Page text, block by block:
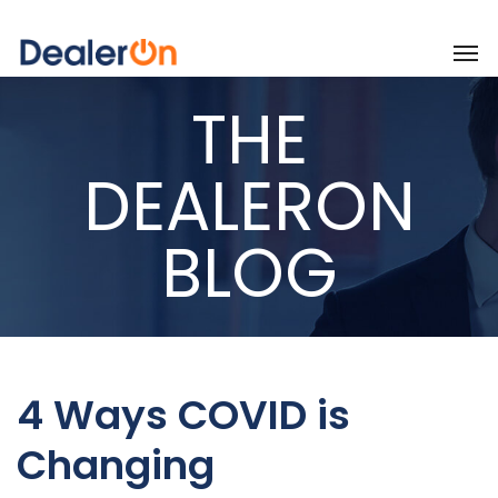
THE
DEALERON
BLOG
4 Ways COVID is
Changing